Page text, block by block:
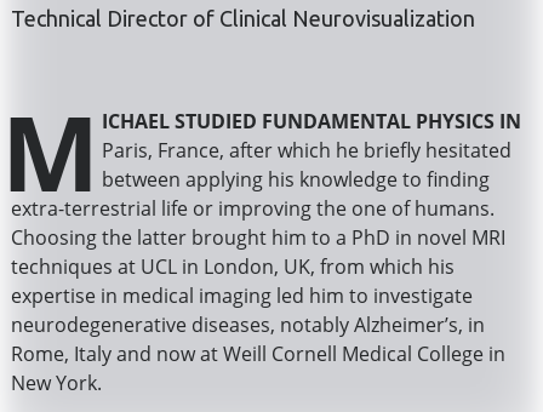
Technical Director of Clinical Neurovisualization
M ichael studied fundamental physics in
Paris, France, after which he briefly hesitated
between applying his knowledge to finding
extra-terrestrial life or improving the one of humans.
Choosing the latter brought him to a PhD in novel MRI
techniques at UCL in London, UK, from which his
expertise in medical imaging led him to investigate
neurodegenerative diseases, notably Alzheimer’s, in
Rome, Italy and now at Weill Cornell Medical College in
New York.